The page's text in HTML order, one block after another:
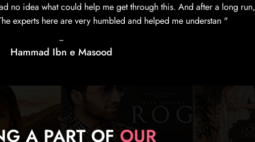
one of the best content licensing and distribution services providers
everyone who wants a legit and strong insights of their lic "
--
Monica Romanoff
A PART OF OUR